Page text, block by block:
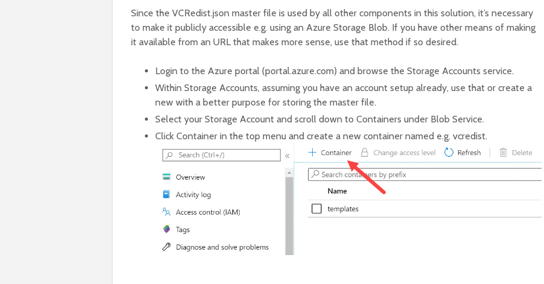
Since the VCRedist.json master file is used by all other components in this solution, it’s necessary
to make it publicly accessible e.g. using an Azure Storage Blob. If you have other means of making
it available from an URL that makes more sense, use that method if so desired.
Login to the Azure portal (portal.azure.com) and browse the Storage Accounts service.
Within Storage Accounts, assuming you have an account setup already, use that or create a
new with a better purpose for storing the master file.
Select your Storage Account and scroll down to Containers under Blob Service.
Click Container in the top menu and create a new container named e.g. vcredist.